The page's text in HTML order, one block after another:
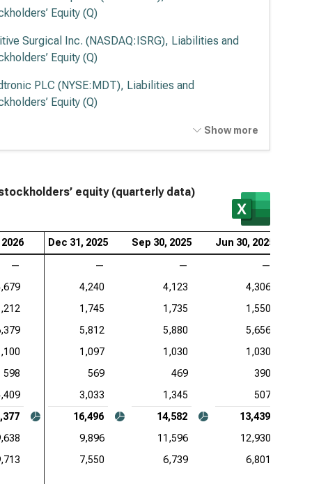
Equity (Q)
Surgical Inc. (NASDAQ:ISRG), Liabilities and
Equity (Q)
PLC (NYSE:MDT), Liabilities and
Equity (Q)
Health Inc. (NYSE:ELV), Liabilities and
Equity (Q)
Show more
equity (quarterly data)
Dec 31, 2025 Sep 30, 2025 Jun 30, 2025
— — —
—
4,240 4,123
4,306
1,745 1,735
1,550
5,812 5,880
5,656
1,097 1,030
1,030
598
569 469
390
3,033 1,345
507
16,496 14,582
13,439
9,896 11,596
12,930
7,550 6,739 6,801